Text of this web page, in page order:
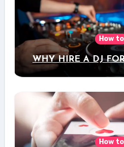
How to
WHY HIRE A DJ
How to